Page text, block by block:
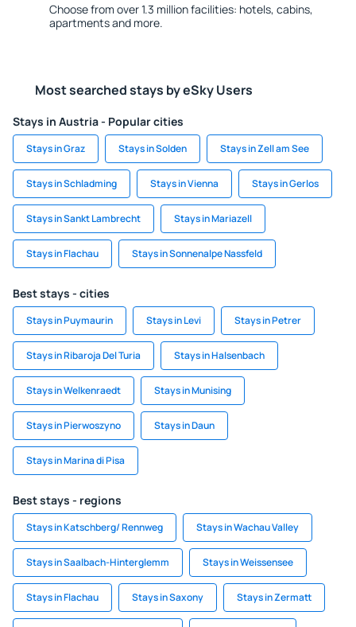
Choose from over 1.3 million facilities: hotels, cabins,
apartments and more.
Most searched stays by eSky Users
Stays in Austria - Popular cities
Stays in Graz Stays in Solden Stays in Zell am See
Stays in Schladming Stays in Vienna Stays in Gerlos
Stays in Sankt Lambrecht Stays in Mariazell
Stays in Flachau Stays in Sonnenalpe Nassfeld
Best stays - cities
Stays in Puymaurin Stays in Levi Stays in Petrer
Stays in Ribaroja Del Turia Stays in Halsenbach
Stays in Welkenraedt Stays in Munising
Stays in Pierwoszyno Stays in Daun
Stays in Marina di Pisa
Best stays - regions
Stays in Katschberg/ Rennweg Stays in Wachau Valley
Stays in Saalbach-Hinterglemm Stays in Weissensee
Stays in Flachau Stays in Saxony Stays in Zermatt